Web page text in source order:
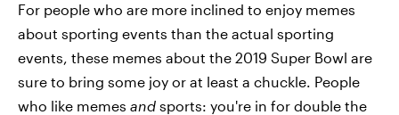
For people who are more inclined to enjoy memes
about sporting events than the actual sporting
events, these memes about the 2019 Super Bowl are
sure to bring some joy or at least a chuckle. People
who like memes and sports: you're in for double the